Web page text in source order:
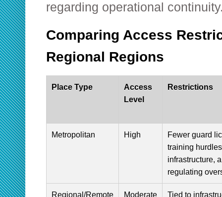
regarding operational
Comparing Access
Regional Regions
Place Type
Access
Level
Restrictions
Metropolitan High
Fewer guard
training
infrastructure,
regulating
Regional/Remote Moderate Tied to